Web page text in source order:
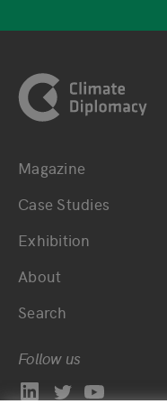
Bottom main
Magazine
Case Studies
Exhibition
About
Search
Follow us